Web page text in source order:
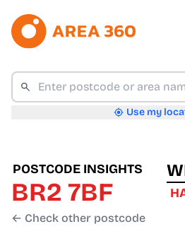
Use my
POSTCODE INSIGHTS
BR2 7BF
← Check other postcode